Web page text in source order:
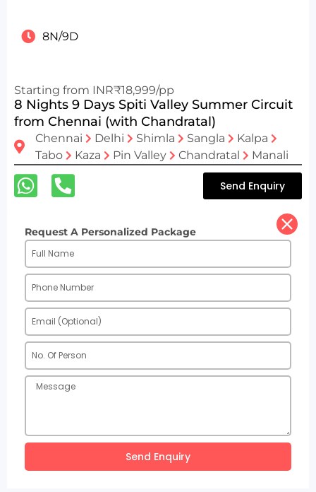
8N/9D
Starting from INR₹18,999/pp
8 Nights 9 Days Spiti Valley Summer Circuit
from Chennai (with Chandratal)
Chennai Delhi Shimla Sangla
Kalpa
Tabo
Kaza Pin Valley Chandratal Manali
Send Enquiry
Request A Personalized Package
Send Enquiry